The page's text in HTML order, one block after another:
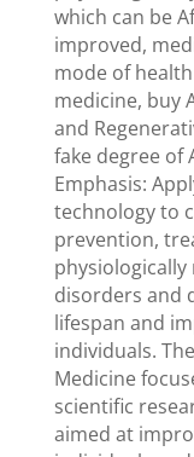
which can be
improved,
mode of
medicine, buy
and
fake degree of
Emphasis:
technology to
prevention,
disorders and
lifespan and
individuals.
Medicine
scientific
aimed at